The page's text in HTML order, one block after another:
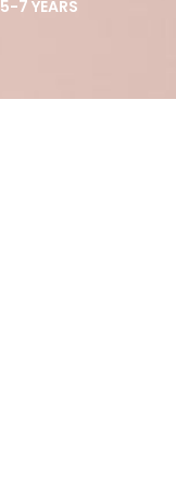
5-7 YEARS